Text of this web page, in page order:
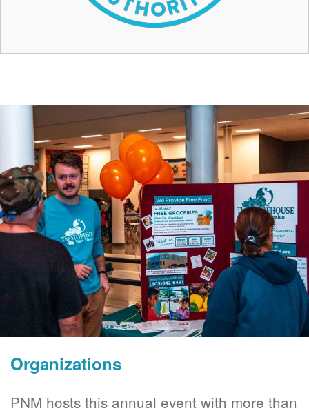
Organizations
PNM hosts this annual event with more than